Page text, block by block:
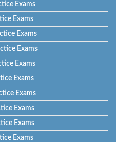
Exams
Exams
Exams
Exams
Exams
Exams
Exams
Exams
Exams
Exams